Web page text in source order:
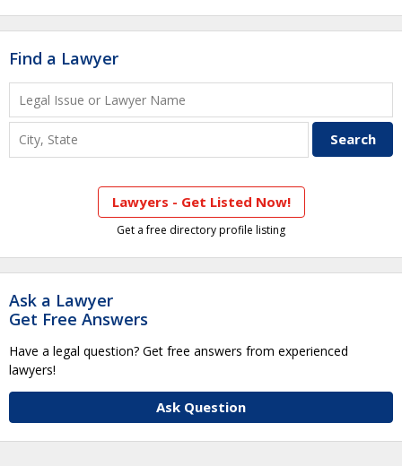
Find a Lawyer
Lawyers - Get Listed Now!
Get a free directory profile listing
Ask a Lawyer
Get Free Answers
Have a legal question? Get free answers from experienced
lawyers!
Ask Question